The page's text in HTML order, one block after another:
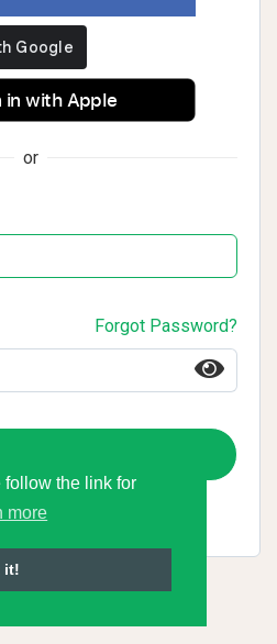
the link for
more
it!
in with Apple
or
Forgot Password?